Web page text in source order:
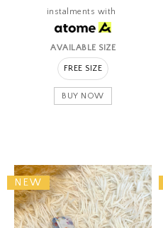
instalments with
AVAILABLE SIZE
FREE SIZE
BUY NOW
NEW